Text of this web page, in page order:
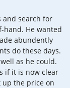
and search for
hand. He wanted
abundently
do these days.
as he could.
if it is now clear
up the price on